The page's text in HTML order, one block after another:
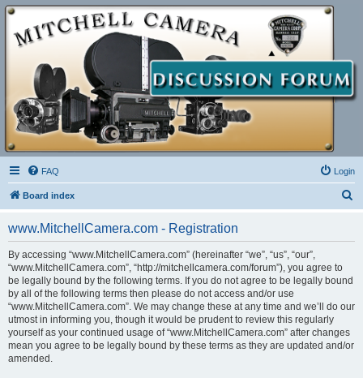
FAQ Login
Board index
www.MitchellCamera.com - Registration
By accessing “www.MitchellCamera.com” (hereinafter “we”, “us”, “our”,
“www.MitchellCamera.com”, “http://mitchellcamera.com/forum”), you agree to
be legally bound by the following terms. If you do not agree to be legally bound
by all of the following terms then please do not access and/or use
“www.MitchellCamera.com”. We may change these at any time and we’ll do our
utmost in informing you, though it would be prudent to review this regularly
yourself as your continued usage of “www.MitchellCamera.com” after changes
mean you agree to be legally bound by these terms as they are updated and/or
amended.